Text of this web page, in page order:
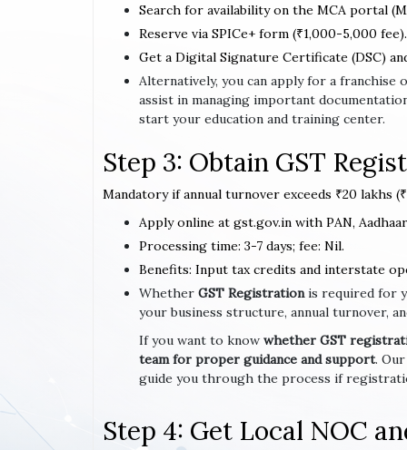
Search for availability on the MCA portal
Reserve via SPICe+ form (₹1,000-5,000 fee).
Get a Digital Signature Certificate (DSC)
Alternatively, you can apply for a franchise
assist in managing important
start your education and training center.
Step 3: Obtain GST
Mandatory if annual turnover exceeds ₹20 lakhs
Apply online at gst.gov.in with PAN,
Processing time: 3-7 days; fee: Nil.
Benefits: Input tax credits and interstate
Whether GST Registrationis required for
your business structure, annual turnover,
If you want to know whether GST
team for proper guidance and support.
guide you through the process if
Step 4: Get Local NOC